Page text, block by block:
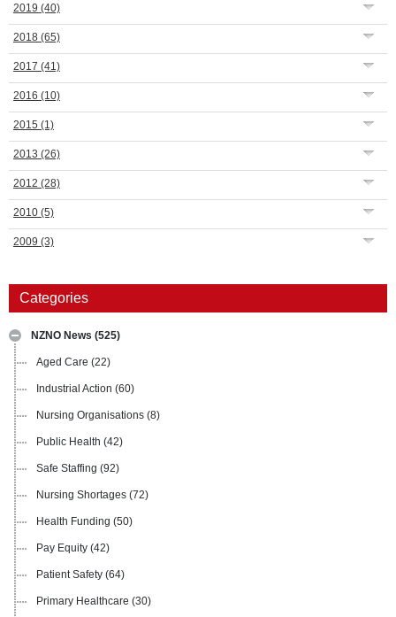
2019 (40)
2018 (65)
2017 (41)
2016 (10)
2015 (1)
2013 (26)
2012 (28)
2010 (5)
2009 (3)
Categories
NZNO News (525)
Aged Care (22)
Industrial Action (60)
Nursing Organisations (8)
Public Health (42)
Safe Staffing (92)
Nursing Shortages (72)
Health Funding (50)
Pay Equity (42)
Patient Safety (64)
Primary Healthcare (30)